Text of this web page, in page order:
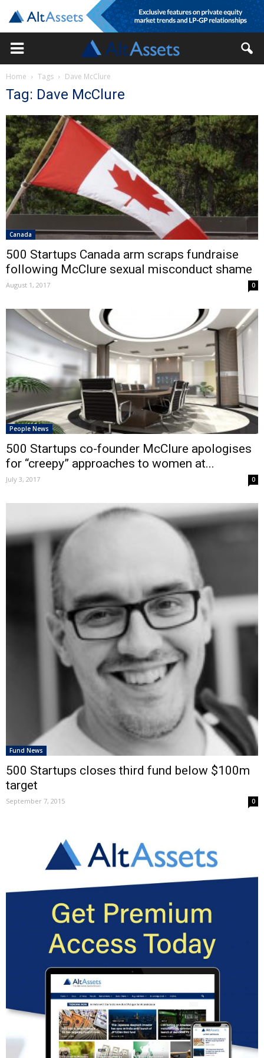
Home Tags Dave McClure
Tag: Dave McClure
Canada
500 Startups Canada arm scraps fundraise
following McClure sexual misconduct shame
August 1, 2017 0
People News
500 Startups co-founder McClure apologises
for “creepy” approaches to women at...
July 3, 2017 0
Fund News
500 Startups closes third fund below $100m
target
September 7, 2015 0